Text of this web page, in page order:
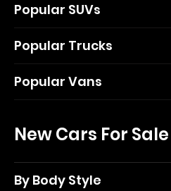
Popular SUVs
Popular Trucks
Popular Vans
New Cars For Sale
By Body Style